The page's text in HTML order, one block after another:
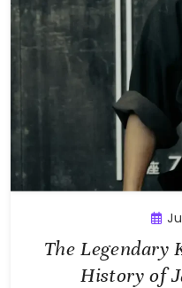
The
History of